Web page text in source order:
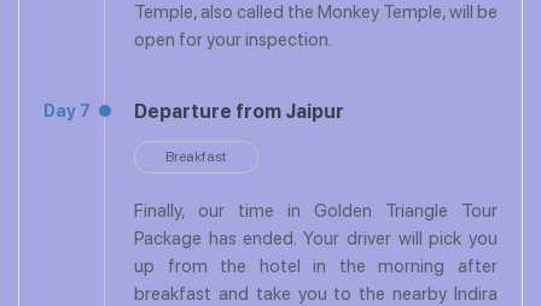
Temple, also called the Monkey Temple, will be
open for your inspection.
Day 7 Departure from Jaipur
Breakfast
Finally, our time in Golden Triangle Tour
Package has ended. Your driver will pick you
up from the hotel in the morning after
breakfast and take you to the nearby Indira